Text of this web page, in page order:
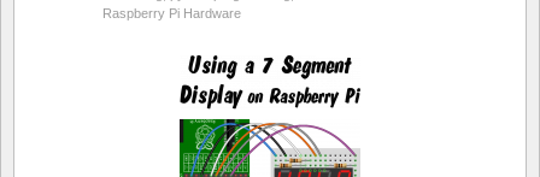
Raspberry Pi Hardware